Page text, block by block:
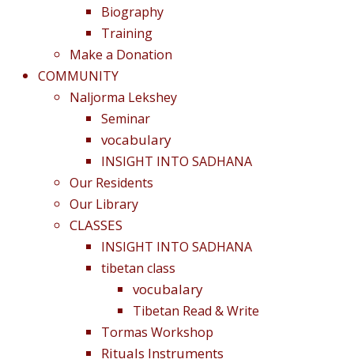
Biography
Training
Make a Donation
COMMUNITY
Naljorma Lekshey
Seminar
vocabulary
INSIGHT INTO SADHANA
Our Residents
Our Library
CLASSES
INSIGHT INTO SADHANA
tibetan class
vocubalary
Tibetan Read & Write
Tormas Workshop
Rituals Instruments